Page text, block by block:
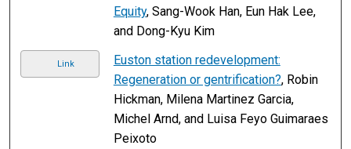
Equity, Sang-Wook Han, Eun Hak Lee,
and Dong-Kyu Kim
Link
Euston station redevelopment:
Regeneration or gentrification?, Robin
Hickman, Milena Martinez Garcia,
Michel Arnd, and Luisa Feyo Guimaraes
Peixoto